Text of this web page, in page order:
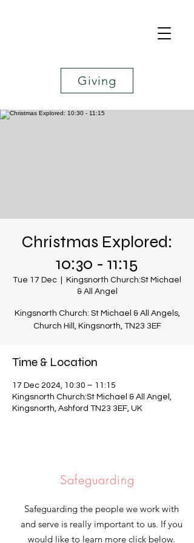
Giving
Christmas Explored:
10:30 - 11:15
Tue 17 Dec
Kingsnorth Church:St Michael
& All Angel
Kingsnorth Church: St Michael & All Angels,
Church Hill, Kingsnorth, TN23 3EF
Time & Location
17 Dec 2024, 10:30 – 11:15
Kingsnorth Church:St Michael & All Angel,
Kingsnorth, Ashford TN23 3EF, UK
Safeguarding
Safeguarding the people we work with
and serve is really important to us. If you
would like to learn more click below.